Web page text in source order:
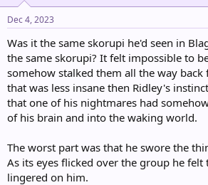
n
s
:
Dec 4, 2023
Was it the same skorupi he'd seen in
the same skorupi? It felt impossible to
somehow stalked them all the way
that was less insane then Ridley's
that one of his nightmares had
of his brain and into the waking world.
The worst part was that he swore the
As its eyes flicked over the group he felt
lingered on him.